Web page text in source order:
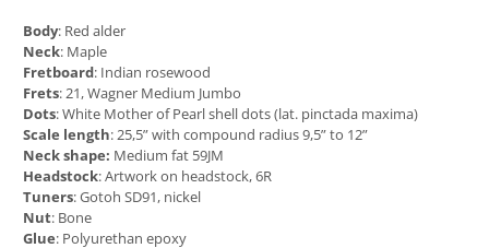
Body: Red alder
Neck: Maple
Fretboard: Indian rosewood
Frets: 21, Wagner Medium Jumbo
Dots: White Mother of Pearl shell dots (lat. pinctada maxima)
Scale length: 25,5” with compound radius 9,5” to 12”
Neck shape: Medium fat 59JM
Headstock: Artwork on headstock, 6R
Tuners: Gotoh SD91, nickel
Nut: Bone
Glue: Polyurethan epoxy